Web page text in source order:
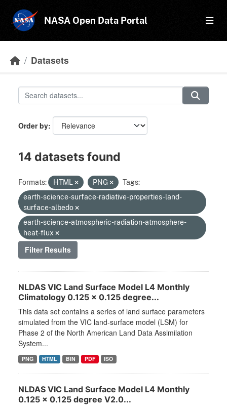
NASA Open Data Portal
Datasets
Order by
14 datasets found
Formats: HTML PNG
Tags:
earth-science-surface-radiative-properties-land-
surface-albedo
earth-science-atmospheric-radiation-atmosphere-
heat-flux
Filter Results
NLDAS VIC Land Surface Model L4 Monthly
Climatology 0.125 x 0.125 degree...
This data set contains a series of land surface parameters
simulated from the VIC land-surface model (LSM) for
Phase 2 of the North American Land Data Assimilation
System...
PNG HTML BIN PDF ISO
NLDAS VIC Land Surface Model L4 Monthly
0.125 x 0.125 degree V2.0...